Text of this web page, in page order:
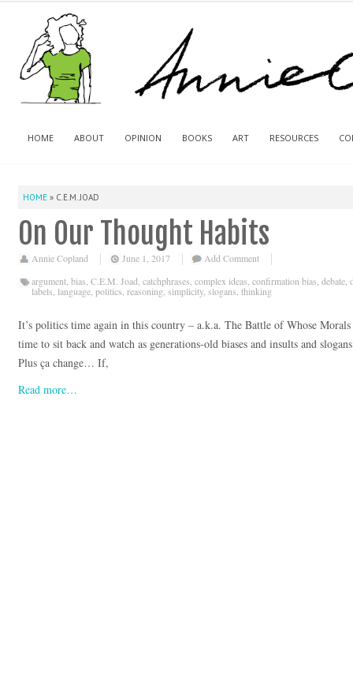
HOME ABOUT OPINION BOOKS ART RESOURCES
HOME » C.E.M. JOAD
On Our Thought Habits
Annie Copland June 1, 2017
Add Comment
argument bias C.E.M. Joad catchphrases complex ideas confirmation bias debate
labels language politics reasoning simplicity, slogans thinking
It’s politics time again in this country – a.k.a. The Battle of Whose
time to sit back and watch as generations-old biases and insults and
Plus ça change… If,
Read more…